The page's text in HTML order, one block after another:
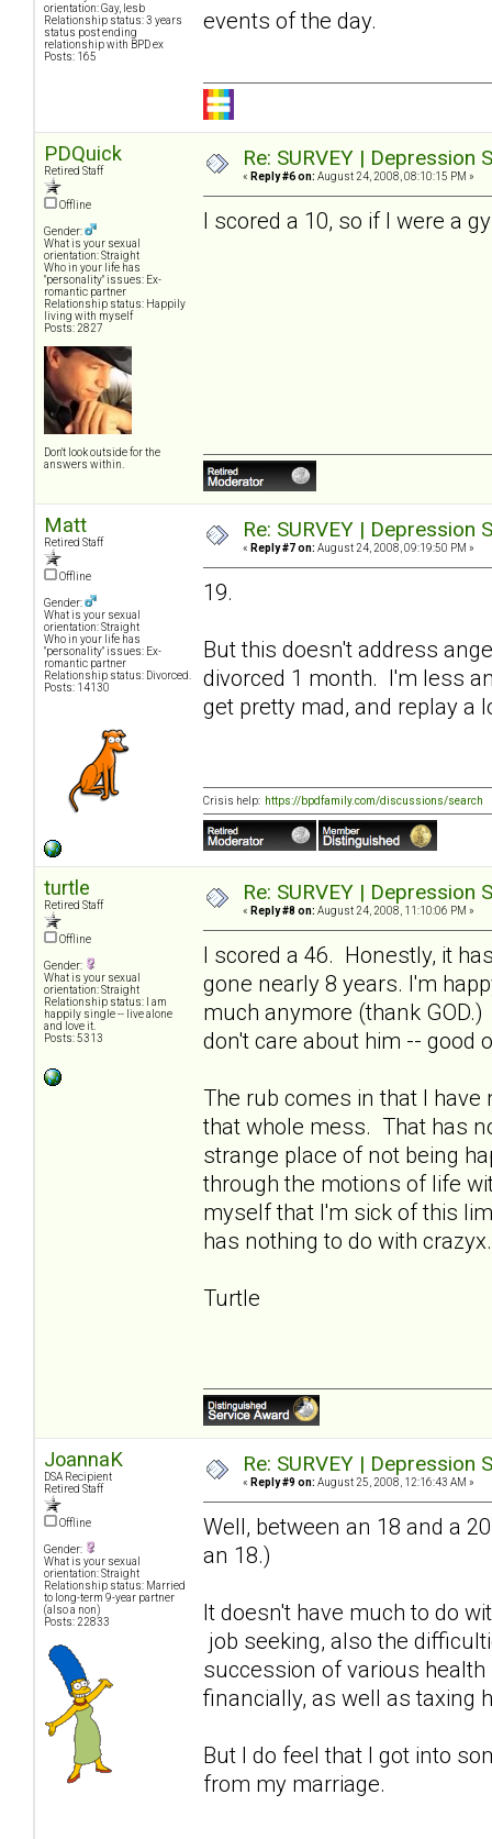
orientation: Gay, lesb
Relationship status: 3 years
status post ending
relationship with BPD ex
Posts: 165
events of the day.
PDQuick
Retired Staff
Offline
Gender:
What is your sexual
orientation: Straight
Who in your life has
"personality" issues: Ex-
romantic partner
Relationship status: Happily
living with myself
Posts: 2827
Don't look outside for the
answers within.
Re: SURVEY |
« Reply #6 on: August 24, 2008, 08:10:15 PM »
I scored a 10, so if I were a
Matt
Retired Staff
Offline
Gender:
What is your sexual
orientation: Straight
Who in your life has
"personality" issues: Ex-
romantic partner
Relationship status: Divorced.
Posts: 14130
Re: SURVEY |
« Reply #7 on: August 24, 2008, 09:19:50 PM »
19.
But this doesn't address
divorced 1 month. I'm less
get pretty mad, and replay a
Crisis help: https://bpdfamily.com/discussions/search
turtle
Retired Staff
Offline
Gender:
What is your sexual
orientation: Straight
Relationship status: I am
happily single -- live alone
and love it.
Posts: 5313
Re: SURVEY |
« Reply #8 on: August 24, 2008, 11:10:06 PM »
I scored a 46. Honestly, it
gone nearly 8 years. I'm
much anymore (thank
don't care about him -- good
The rub comes in that I
that whole mess. That has
strange place of not being
through the motions of life
myself that I'm sick of this
has nothing to do with crazyx.
Turtle
JoannaK
DSA Recipient
Retired Staff
Offline
Gender:
What is your sexual
orientation: Straight
Relationship status: Married
to long-term 9-year partner
(also a non)
Posts: 22833
Re: SURVEY |
« Reply #9 on: August 25, 2008, 12:16:43 AM »
Well, between an 18 and a
an 18.)
It doesn't have much to do
job seeking, also the
succession of various
financially, as well as taxing
But I do feel that I got into
from my marriage.